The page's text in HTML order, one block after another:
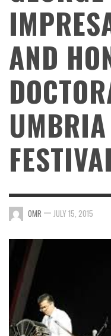
AND
OMR — JULY 15, 2015